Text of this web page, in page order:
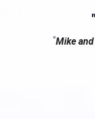
"Mike